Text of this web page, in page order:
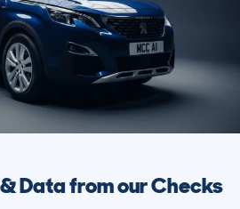
Data from our Checks